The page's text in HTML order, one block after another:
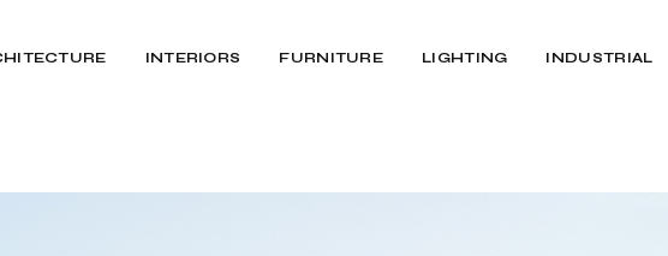
INTERIORS FURNITURE LIGHTING INDUSTRIAL